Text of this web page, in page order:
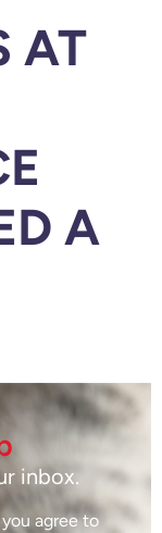
AT
A
inbox.
agree to